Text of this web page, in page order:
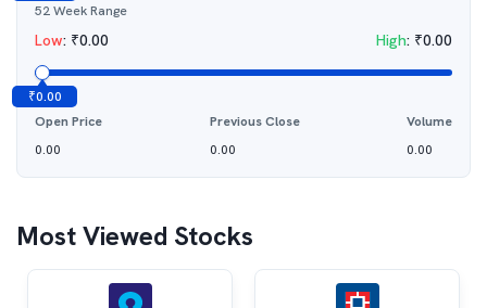
52 Week Range
Low: ₹0.00 High: ₹0.00
₹0.00
Open Price
0.00
Previous Close
0.00
Volume
0.00
Most Viewed Stocks